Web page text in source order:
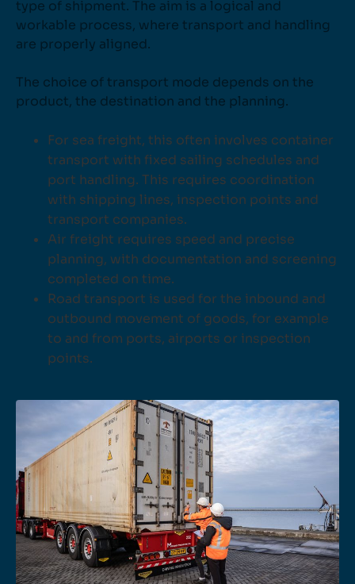
type of shipment. The aim is a logical and
workable process, where transport and handling
are properly aligned.
The choice of transport mode depends on the
product, the destination and the planning.
For sea freight, this often involves container
transport with fixed sailing schedules and
port handling. This requires coordination
with shipping lines, inspection points and
transport companies.
Air freight requires speed and precise
planning, with documentation and screening
completed on time.
Road transport is used for the inbound and
outbound movement of goods, for example
to and from ports, airports or inspection
points.